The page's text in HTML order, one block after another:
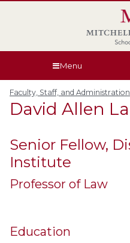
Menu
Faculty, Staff, and Administration
David Allen
Senior Fellow,
Institute
Professor of Law
Education